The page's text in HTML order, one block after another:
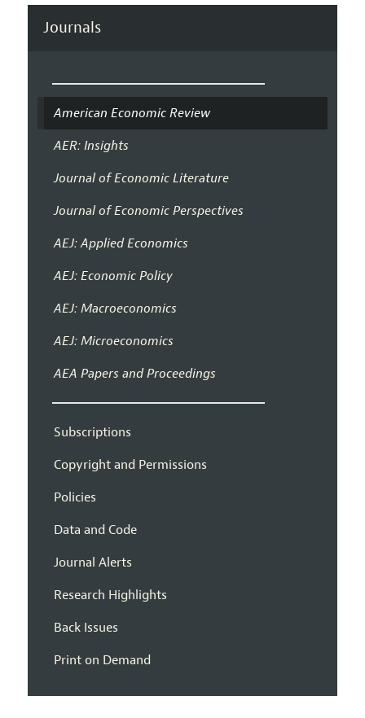
Journals
American Economic Review
AER: Insights
Journal of Economic Literature
Journal of Economic Perspectives
AEJ: Applied Economics
AEJ: Economic Policy
AEJ: Macroeconomics
AEJ: Microeconomics
AEA Papers and Proceedings
Subscriptions
Copyright and Permissions
Policies
Data and Code
Journal Alerts
Research Highlights
Back Issues
Print on Demand